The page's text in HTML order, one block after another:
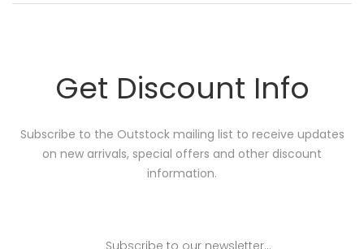
Get Discount Info
Subscribe to the Outstock mailing list to receive updates
on new arrivals, special offers and other discount
information.